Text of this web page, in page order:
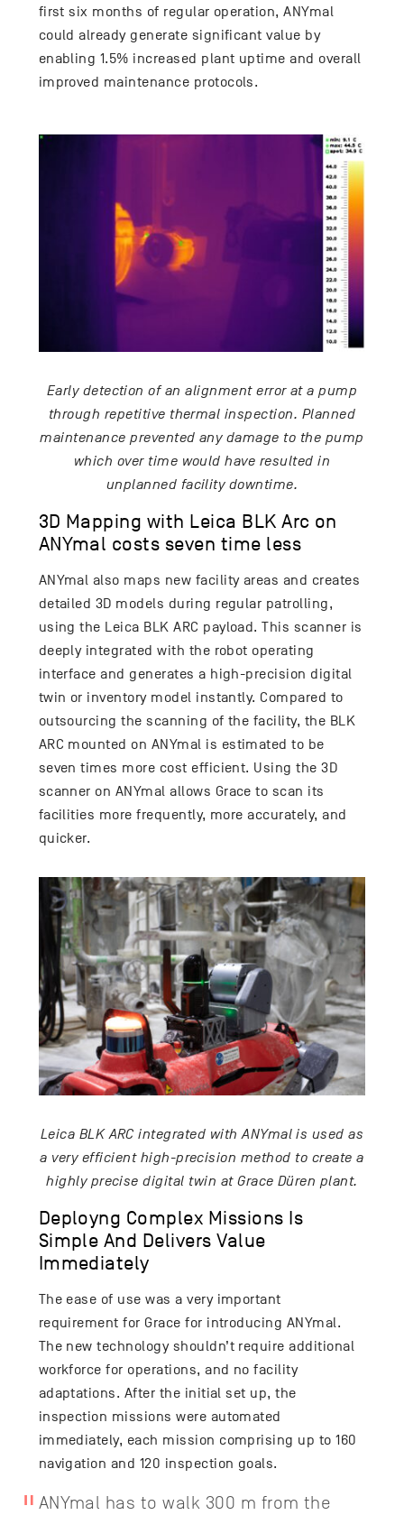
first six months of regular operation, ANYmal
could already generate significant value by
enabling 1.5% increased plant uptime and overall
improved maintenance protocols.
Early detection of an alignment error at a pump
through repetitive thermal inspection. Planned
maintenance prevented any damage to the pump
which over time would have resulted in
unplanned facility downtime.
3D Mapping with Leica BLK Arc on
ANYmal costs seven time less
ANYmal also maps new facility areas and creates
detailed 3D models during regular patrolling,
using the Leica BLK ARC payload. This scanner is
deeply integrated with the robot operating
interface and generates a high-precision digital
twin or inventory model instantly. Compared to
outsourcing the scanning of the facility, the BLK
ARC mounted on ANYmal is estimated to be
seven times more cost efficient. Using the 3D
scanner on ANYmal allows Grace to scan its
facilities more frequently, more accurately, and
quicker.
Leica BLK ARC integrated with ANYmal is used as
a very efficient high-precision method to create a
highly precise digital twin at Grace Düren plant.
Deployng Complex Missions Is
Simple And Delivers Value
Immediately
The ease of use was a very important
requirement for Grace for introducing ANYmal.
The new technology shouldn’t require additional
workforce for operations, and no facility
adaptations. After the initial set up, the
inspection missions were automated
immediately, each mission comprising up to 160
navigation and 120 inspection goals.
ANYmal has to walk 300 m from the